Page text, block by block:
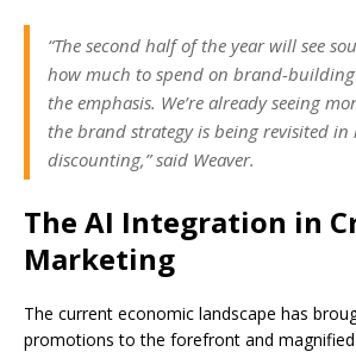
“The second half of the year will see
how much to spend on brand-
the emphasis. We’re already seeing
the brand strategy is being revisited in
discounting,” said Weaver.
The AI Integration in
Marketing
The current economic landscape has
promotions to the forefront and